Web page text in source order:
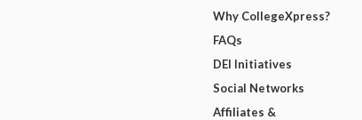
Why CollegeXpress?
FAQs
DEI Initiatives
Social Networks
Affiliates &